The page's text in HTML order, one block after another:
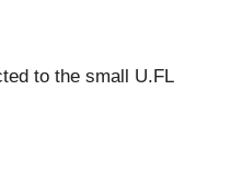
to the small U.FL